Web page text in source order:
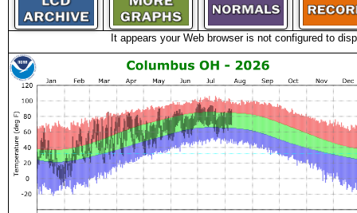
It appears your Web browser is not configured to